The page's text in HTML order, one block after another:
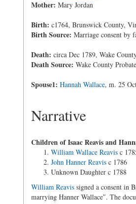
Mother: Mary Jordan
Birth: c1764, Brunswick County,
Birth Source: Marriage consent by
Death: circa Dec 1789, Wake
Death Source: Wake County
Spouse1: Hannah Wallace, m. 25
Narrative
Children of Isaac Reavis and
William Wallace Reavisc
John Hanner Reavisc 1786
Unknown Daughter c 1788
William Reavissigned a consent in
marrying Hanner Wallace″. The